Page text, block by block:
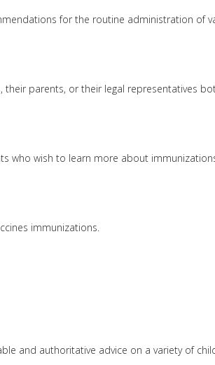
for the routine administration of
parents, or their legal representatives
who wish to learn more about
immunizations.
and authoritative advice on a variety of